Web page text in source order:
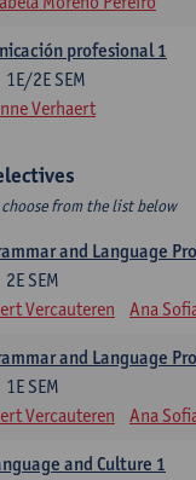
profesional 1
1E/2E SEM
Verhaert
choose from the list below
and Language
2E SEM
Vercauteren Ana
and Language
1E SEM
Vercauteren Ana
and Culture 1